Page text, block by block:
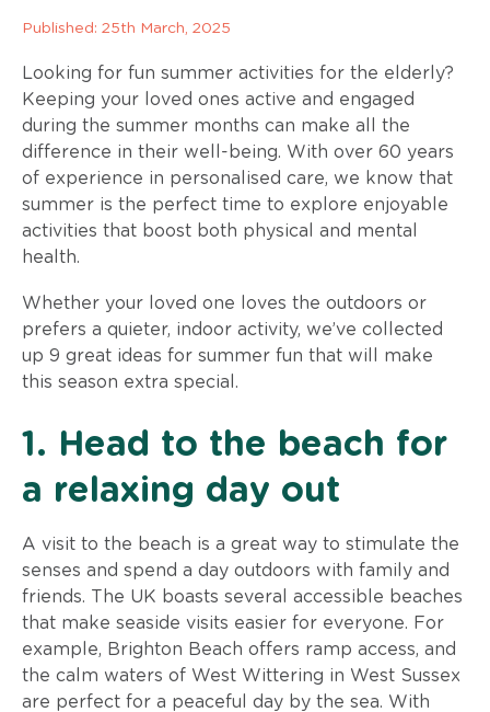
Published: 25th March, 2025
Looking for fun summer activities for the elderly?
Keeping your loved ones active and engaged
during the summer months can make all the
difference in their well-being. With over 60 years
of experience in personalised care, we know that
summer is the perfect time to explore enjoyable
activities that boost both physical and mental
health.
Whether your loved one loves the outdoors or
prefers a quieter, indoor activity, we’ve collected
up 9 great ideas for summer fun that will make
this season extra special.
1. Head to the beach for
a relaxing day out
A visit to the beach is a great way to stimulate the
senses and spend a day outdoors with family and
friends. The UK boasts several accessible beaches
that make seaside visits easier for everyone. For
example, Brighton Beach offers ramp access, and
the calm waters of West Wittering in West Sussex
are perfect for a peaceful day by the sea. With